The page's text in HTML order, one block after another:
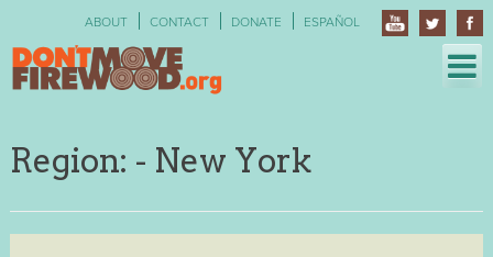
ABOUT CONTACT DONATE ESPAÑOL
Region: - New York